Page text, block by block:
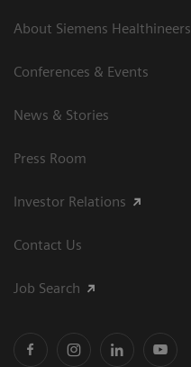
About Siemens Healthineers
Conferences & Events
News & Stories
Press Room
Investor Relations
Contact Us
Job Search